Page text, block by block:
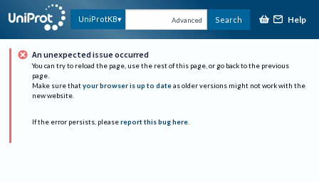
UniProtKB Advanced Search Help
An unexpected issue occurred
You can try to reload the page, use the rest of this page, or go back to the previous
page.
Make sure that your browser is up to date as older versions might not work with the
new website.
If the error persists, please report this bug here.